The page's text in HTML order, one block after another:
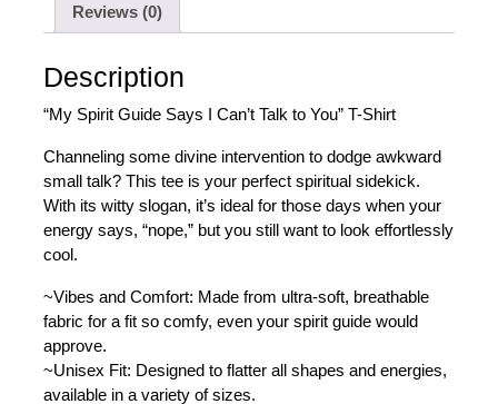
Reviews (0)
Description
“My Spirit Guide Says I Can’t Talk to You” T-Shirt
Channeling some divine intervention to dodge awkward
small talk? This tee is your perfect spiritual sidekick.
With its witty slogan, it’s ideal for those days when your
energy says, “nope,” but you still want to look effortlessly
cool.
~Vibes and Comfort: Made from ultra-soft, breathable
fabric for a fit so comfy, even your spirit guide would
approve.
~Unisex Fit: Designed to flatter all shapes and energies,
available in a variety of sizes.